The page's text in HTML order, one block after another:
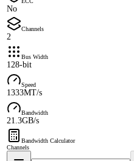
No
Channels
2
Bus Width
128-bit
Speed
1333MT/s
Bandwidth
21.3GB/s
Bandwidth Calculator
Channels